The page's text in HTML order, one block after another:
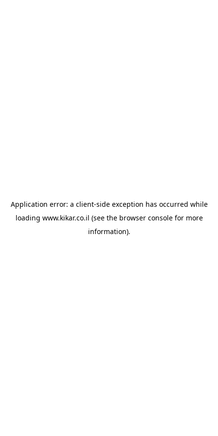
Application error: a client-side exception has occurred while
loading www.kikar.co.il (see the browser consolefor more
information).